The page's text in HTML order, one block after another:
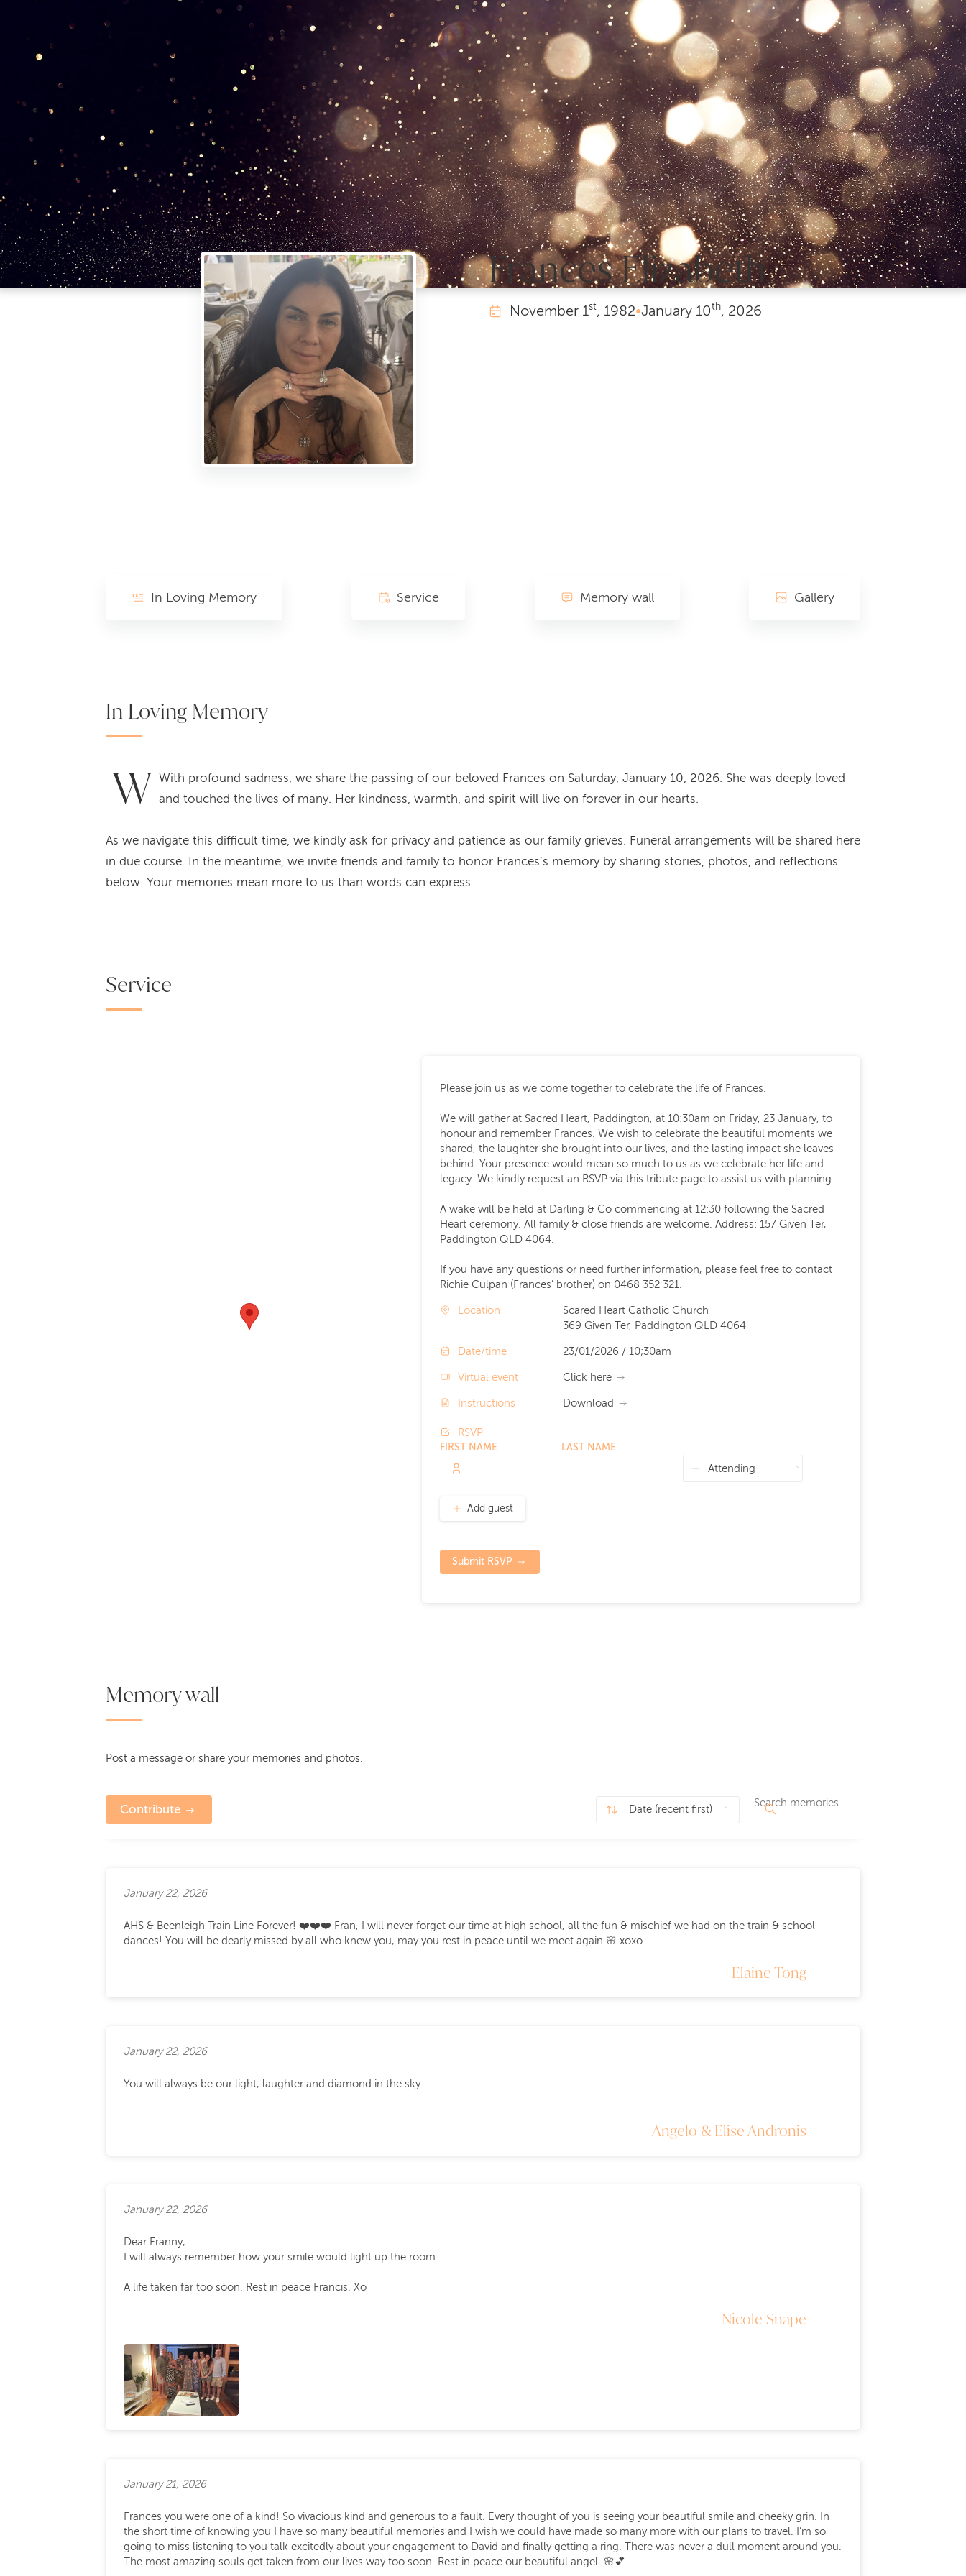
Frances Elizabeth
November1st, 1982•January10th, 2026
In Loving Memory Gallery
Memory wall
Service
In Loving Memory
W With profound sadness, we share the passing of our beloved Frances on Saturday, January 10, 2026. She was deeply loved
and touched the lives of many. Her kindness, warmth, and spirit will live on forever in our hearts.
As we navigate this difficult time, we kindly ask for privacy and patience as our family grieves. Funeral arrangements will be shared here
in due course. In the meantime, we invite friends and family to honor Frances’s memory by sharing stories, photos, and reflections
below. Your memories mean more to us than words can express.
Memory wall
Post a message or share your memories and photos.
Contribute
January 22, 2026
AHS & Beenleigh Train Line Forever! ❤️❤️❤️ Fran, I will never forget our time at high school, all the fun & mischief we had on the train & school
dances! You will be dearly missed by all who knew you, may you rest in peace until we meet again 🌸 xoxo
Elaine Tong
January 22, 2026
You will always be our light, laughter and diamond in the sky
Angelo & Elise Andronis
January 22, 2026
Dear Franny,
I will always remember how your smile would light up the room.
A life taken far too soon. Rest in peace Francis. Xo
Nicole Snape
January 21, 2026
Frances you were one of a kind! So vivacious kind and generous to a fault. Every thought of you is seeing your beautiful smile and cheeky grin. In
the short time of knowing you I have so many beautiful memories and I wish we could have made so many more with our plans to travel. I’m so
going to miss listening to you talk excitedly about your engagement to David and finally getting a ring. There was never a dull moment around you.
The most amazing souls get taken from our lives way too soon. Rest in peace our beautiful angel. 🌸💕
Service
Please join us as we come together to celebrate the life of Frances.
We will gather at Sacred Heart, Paddington, at 10:30am on Friday, 23 January, to
honour and remember Frances. We wish to celebrate the beautiful moments we
shared, the laughter she brought into our lives, and the lasting impact she leaves
behind. Your presence would mean so much to us as we celebrate her life and
legacy. We kindly request an RSVP via this tribute page to assist us with planning.
A wake will be held at Darling & Co commencing at 12:30 following the Sacred
Heart ceremony. All family & close friends are welcome. Address: 157 Given Ter,
Paddington QLD 4064.
If you have any questions or need further information, please feel free to contact
Richie Culpan (Frances’ brother) on 0468 352 321.
Location
Scared Heart Catholic Church
369 Given Ter, Paddington QLD 4064
Date/time 23/01/2026 / 10;30am
Virtual event Click here
Instructions Download
RSVP
FIRST NAME LAST NAME
Add guest
Submit RSVP